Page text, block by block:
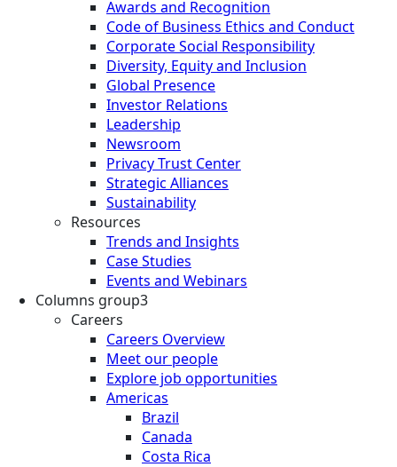
Awards and Recognition
Code of Business Ethics and Conduct
Corporate Social Responsibility
Diversity, Equity and Inclusion
Global Presence
Investor Relations
Leadership
Newsroom
Privacy Trust Center
Strategic Alliances
Sustainability
Resources
Trends and Insights
Case Studies
Events and Webinars
Columns group3
Careers
Careers Overview
Meet our people
Explore job opportunities
Americas
Brazil
Canada
Costa Rica